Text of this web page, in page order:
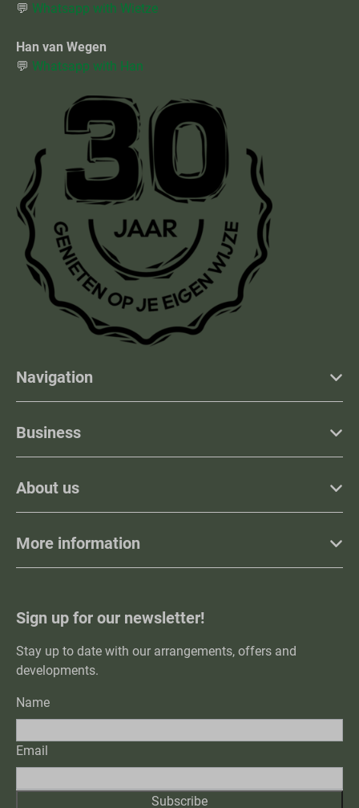
💬 Whatsapp with Wietze
Han van Wegen
💬 Whatsapp with Han
Navigation
Business
About us
More information
Sign up for our newsletter!
Stay up to date with our arrangements, offers and
developments.
Name
Email
Subscribe